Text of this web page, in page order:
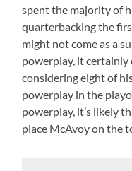
spent the majority of
quarterbacking the
might not come as a
powerplay, it certainly
considering eight of
powerplay in the
powerplay, it’s likely
place McAvoy on the